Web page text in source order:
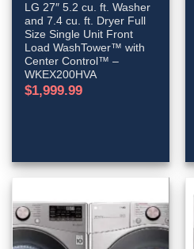
LG 27″ 5.2 cu. ft. Washer
and 7.4 cu. ft. Dryer Full
Size Single Unit Front
Load WashTower™ with
Center Control™ –
WKEX200HVA
$1,999.99